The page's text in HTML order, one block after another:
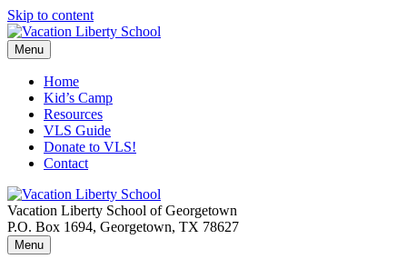
Skip to content
Menu
Home
Kid’s Camp
Resources
VLS Guide
Donate to VLS!
Contact
Vacation Liberty School of Georgetown
P.O. Box 1694, Georgetown, TX 78627
Menu